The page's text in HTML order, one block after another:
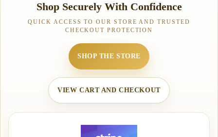
Shop Securely With Confidence
QUICK ACCESS TO OUR STORE AND TRUSTED
CHECKOUT PROTECTION
SHOP THE STORE
VIEW CART AND CHECKOUT